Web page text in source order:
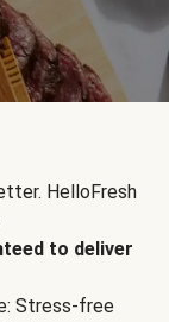
HelloFresh
to deliver
Stress-free